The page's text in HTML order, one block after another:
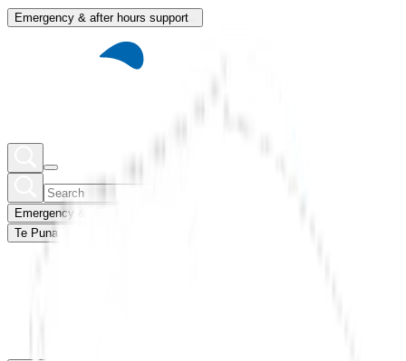
Emergency & after hours support
Emergency & after hours support
Te Puna Mātauranga